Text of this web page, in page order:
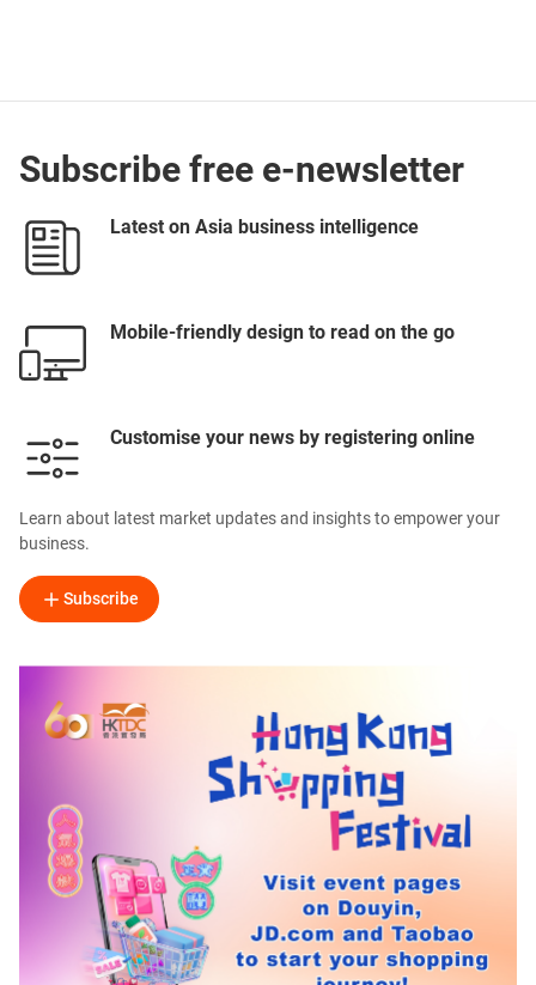
Subscribe free e-newsletter
Latest on Asia business intelligence
Mobile-friendly design to read on the go
Customise your news by registering online
Learn about latest market updates and insights to empower your
business.
Subscribe